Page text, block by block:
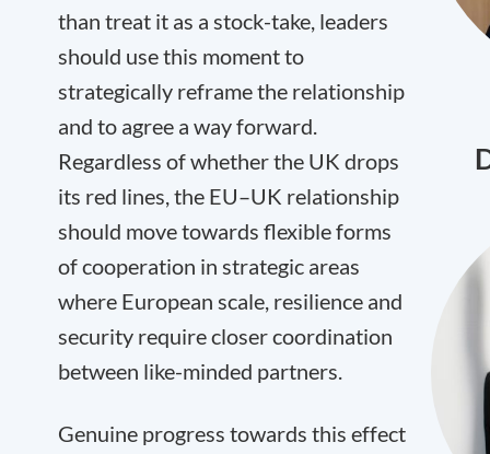
than treat it as a stock-take, leaders
should use this moment to
strategically reframe the relationship
and to agree a way forward.
Regardless of whether the UK drops
its red lines, the EU–UK relationship
should move towards flexible forms
of cooperation in strategic areas
where European scale, resilience and
security require closer coordination
between like-minded partners.
Genuine progress towards this effect